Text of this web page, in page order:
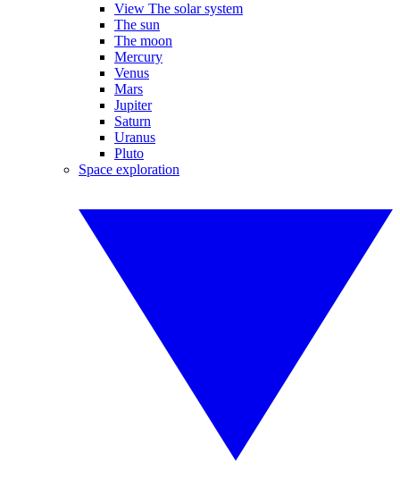
View The solar system
The sun
The moon
Mercury
Venus
Mars
Jupiter
Saturn
Uranus
Pluto
Space exploration